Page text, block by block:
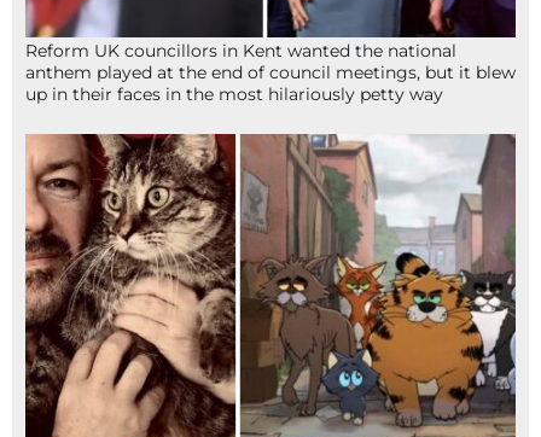
Reform UK councillors in Kent wanted the national
anthem played at the end of council meetings, but it blew
up in their faces in the most hilariously petty way